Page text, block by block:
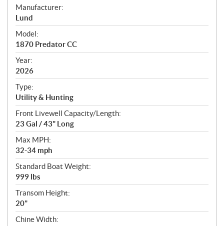
S
p
e
c
i
f
i
c
a
t
i
o
n
s
Manufacturer:
Lund
Model:
1870 Predator CC
Year:
2026
Type:
Utility & Hunting
Front Livewell Capacity/Length:
23 Gal / 43" Long
Max MPH:
32-34 mph
Standard Boat Weight:
999 lbs
Transom Height:
20"
Chine Width: